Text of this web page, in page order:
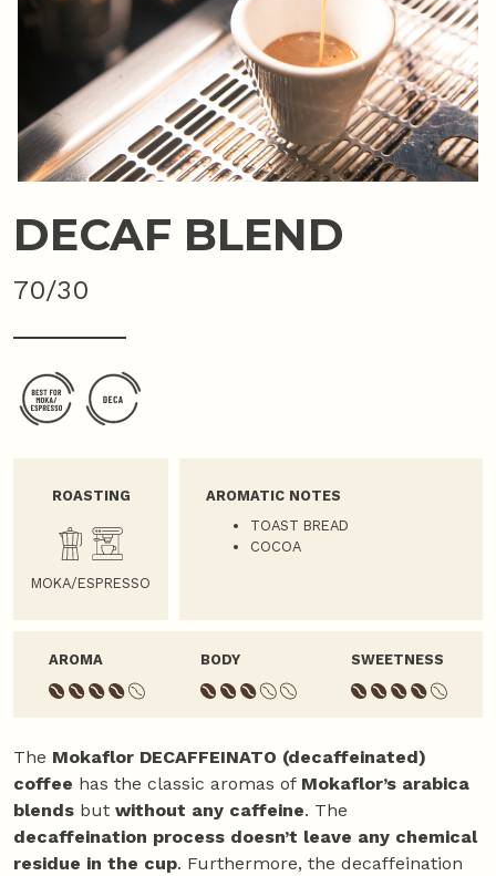
DECAF BLEND
70/30
ROASTING
MOKA/ESPRESSO
AROMATIC NOTES
TOAST BREAD
COCOA
AROMA BODY SWEETNESS
The Mokaflor DECAFFEINATO (decaffeinated)
coffee has the classic aromas of Mokaflor’s arabica
blends but without any caffeine. The
decaffeination process doesn’t leave any chemical
residue in the cup. Furthermore, the decaffeination